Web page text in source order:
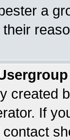
a
created
If